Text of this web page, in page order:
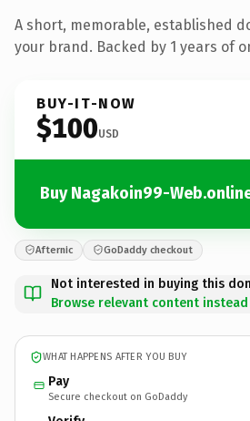
A short, memorable, established
your brand. Backed by 1 years of
BUY-IT-NOW
$100USD
Buy Nagakoin99-
Afternic GoDaddy checkout
Not interested in buying this
Browse relevant content instead
WHAT HAPPENS AFTER YOU BUY
Pay
Secure checkout on GoDaddy